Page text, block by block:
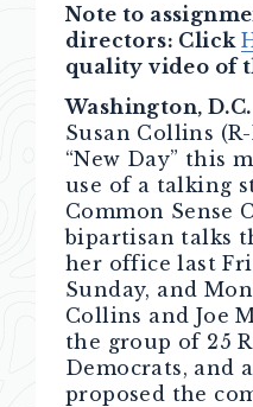
Note to
directors: Click
quality video of
Washington,
Susan Collins (R-
“New Day” this
use of a talking
Common Sense
bipartisan talks
her office last
Sunday, and
Collins and Joe
the group of 25
Democrats, and
proposed the